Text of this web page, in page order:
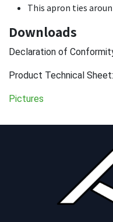
This apron ties
Downloads
Declaration of
Product Technical Sheet:
Pictures